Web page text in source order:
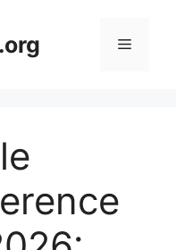
Menu